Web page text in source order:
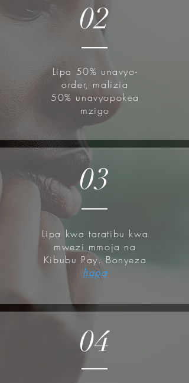
02
Lipa 50% unavyo-
order, malizia
50% unavyopokea
mzigo
03
Lipa kwa taratibu kwa
mwezi mmoja na
Kibubu Pay. Bonyeza
hapa
04